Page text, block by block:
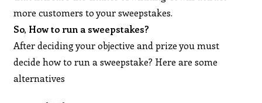
more customers to your sweepstakes.
So, How to run a sweepstakes?
After deciding your objective and prize you must
decide how to run a sweepstake? Here are some
alternatives